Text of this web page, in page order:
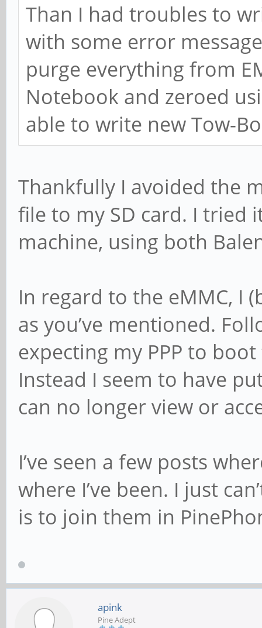
Than I had troubles to
with some error
purge everything from
Notebook and zeroed
able to write new Tow-
Thankfully I avoided the
file to my SD card. I tried
machine, using both
In regard to the eMMC, I
as you’ve mentioned.
expecting my PPP to
Instead I seem to have
can no longer view or
I’ve seen a few posts
where I’ve been. I just
is to join them in
apink
Pine Adept